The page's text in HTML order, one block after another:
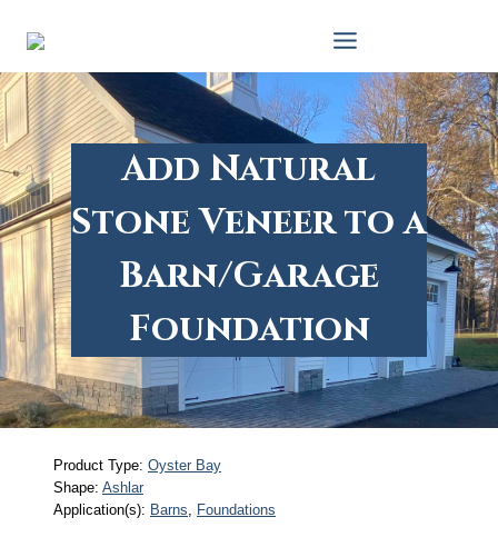
content
Add Natural
Stone Veneer to a
Barn/Garage
Foundation
Product Type: Oyster Bay
Shape: Ashlar
Application(s): Barns, Foundations